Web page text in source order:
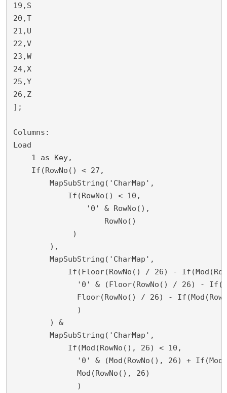
19,S
20,T
21,U
22,V
23,W
24,X
25,Y
26,Z
];
Columns:
Load
    1 as Key,
    If(RowNo() < 27,
        MapSubString('CharMap',
             )
        ),
Floor(RowNo() / 26) -
              )
        ) &
              Mod(RowNo(), 26)
              )